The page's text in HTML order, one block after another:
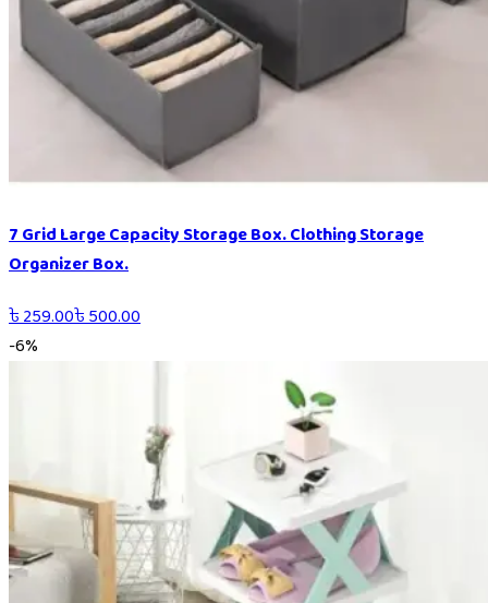
7 Grid Large Capacity Storage Box. Clothing Storage
Organizer Box.
৳259.00৳500.00
-6%